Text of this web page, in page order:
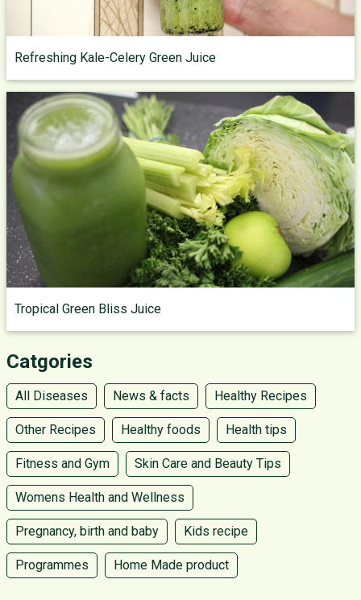
Refreshing Kale-Celery Green Juice
Tropical Green Bliss Juice
Catgories
All Diseases News & facts Healthy Recipes
Other Recipes Healthy foods Health tips
Fitness and Gym Skin Care and Beauty Tips
Womens Health and Wellness
Pregnancy, birth and baby Kids recipe
Programmes Home Made product